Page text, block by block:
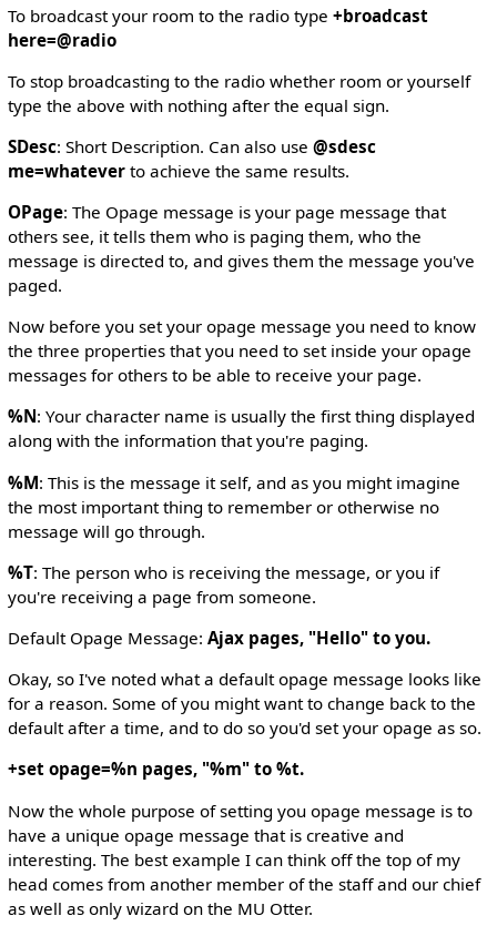
To broadcast your room to the radio type +broadcast
here=@radio
To stop broadcasting to the radio whether room or yourself
type the above with nothing after the equal sign.
SDesc: Short Description. Can also use @sdesc
me=whateverto achieve the same results.
OPage: The Opage message is your page message that
others see, it tells them who is paging them, who the
message is directed to, and gives them the message you've
paged.
Now before you set your opage message you need to know
the three properties that you need to set inside your opage
messages for others to be able to receive your page.
%N: Your character name is usually the first thing displayed
along with the information that you're paging.
%M: This is the message it self, and as you might imagine
the most important thing to remember or otherwise no
message will go through.
%T: The person who is receiving the message, or you if
you're receiving a page from someone.
Default Opage Message: Ajax pages, "Hello" to you.
Okay, so I've noted what a default opage message looks like
for a reason. Some of you might want to change back to the
default after a time, and to do so you'd set your opage as so.
+set opage=%n pages, "%m" to %t.
Now the whole purpose of setting you opage message is to
have a unique opage message that is creative and
interesting. The best example I can think off the top of my
head comes from another member of the staff and our chief
as well as only wizard on the MU Otter.